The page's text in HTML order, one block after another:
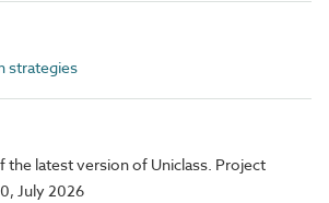
strategies
the latest version of Uniclass. Project
July 2026